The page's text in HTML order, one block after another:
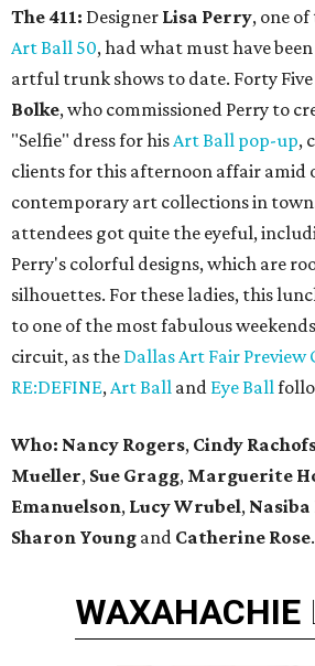
The 411: Designer Lisa Perry, one
Art Ball 50, had what must have
artful trunk shows to date. Forty Five
Bolke, who commissioned Perry to
"Selfie" dress for hisArt Ball pop-up,
clients for this afternoon affair amid
contemporary art collections in
attendees got quite the eyeful,
Perry's colorful designs, which are
silhouettes. For these ladies, this
to one of the most fabulous
circuit, as the Dallas Art Fair Preview
RE:DEFINE,Art Ball and Eye Ball
Who: Nancy Rogers, Cindy
Mueller, Sue Gragg, Marguerite
Emanuelson, Lucy Wrubel,
Sharon Young and Catherine Rose.
WAXAHACHIE